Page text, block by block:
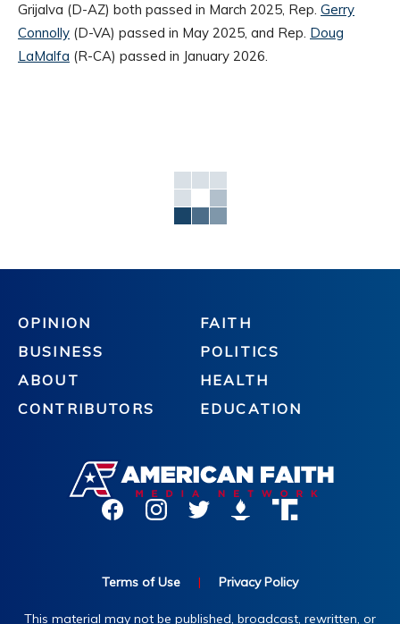
Grijalva (D-AZ) both passed in March 2025, Rep. Gerry
Connolly (D-VA) passed in May 2025, and Rep. Doug
LaMalfa (R-CA) passed in January 2026.